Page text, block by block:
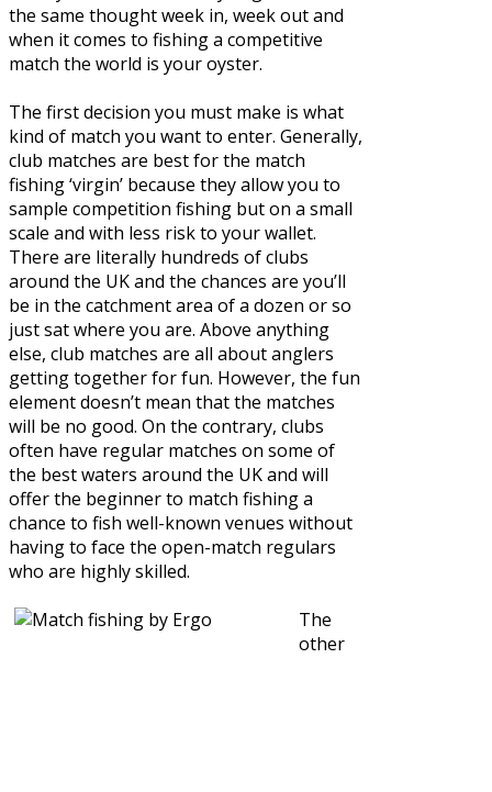
the same thought week in, week out and
when it comes to fishing a competitive
match the world is your oyster.
The first decision you must make is what
kind of match you want to enter. Generally,
club matches are best for the match
fishing ‘virgin’ because they allow you to
sample competition fishing but on a small
scale and with less risk to your wallet.
There are literally hundreds of clubs
around the UK and the chances are you’ll
be in the catchment area of a dozen or so
just sat where you are. Above anything
else, club matches are all about anglers
getting together for fun. However, the fun
element doesn’t mean that the matches
will be no good. On the contrary, clubs
often have regular matches on some of
the best waters around the UK and will
offer the beginner to match fishing a
chance to fish well-known venues without
having to face the open-match regulars
who are highly skilled.
The
other